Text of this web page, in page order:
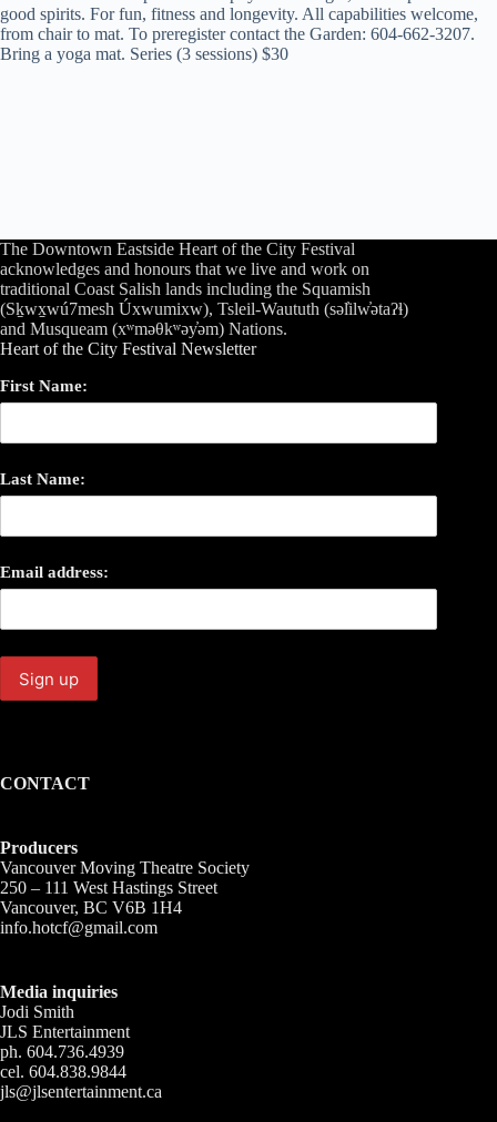
good spirits. For fun, fitness and longevity. All capabilities welcome,
from chair to mat. To preregister contact the Garden: 604-662-3207.
Bring a yoga mat. Series (3 sessions) $30
The Downtown Eastside Heart of the City Festival
acknowledges and honours that we live and work on
traditional Coast Salish lands including the Squamish
(Sḵwx̱wú7mesh Úxwumixw), Tsleil-Waututh (səl̓ilw̓ətaʔɬ)
and Musqueam (xʷməθkʷəy̓əm) Nations.
Heart of the City Festival Newsletter
First Name:
Last Name:
Email address:
CONTACT
Producers
Vancouver Moving Theatre Society
250 – 111 West Hastings Street
Vancouver, BC V6B 1H4
info.hotcf@gmail.com
Media inquiries
Jodi Smith
JLS Entertainment
ph. 604.736.4939
cel. 604.838.9844
jls@jlsentertainment.ca